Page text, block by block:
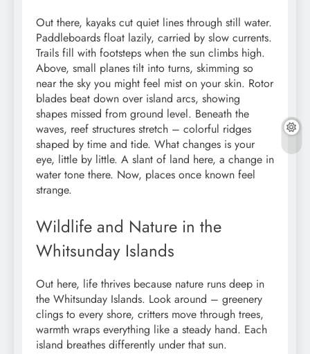
Out there, kayaks cut quiet lines through still water.
Paddleboards float lazily, carried by slow currents.
Trails fill with footsteps when the sun climbs high.
Above, small planes tilt into turns, skimming so
near the sky you might feel mist on your skin. Rotor
blades beat down over island arcs, showing
shapes missed from ground level. Beneath the
waves, reef structures stretch – colorful ridges
shaped by time and tide. What changes is your
eye, little by little. A slant of land here, a change in
water tone there. Now, places once known feel
strange.
Wildlife and Nature in the
Whitsunday Islands
Out here, life thrives because nature runs deep in
the Whitsunday Islands. Look around – greenery
clings to every shore, critters move through trees,
warmth wraps everything like a steady hand. Each
island breathes differently under that sun.